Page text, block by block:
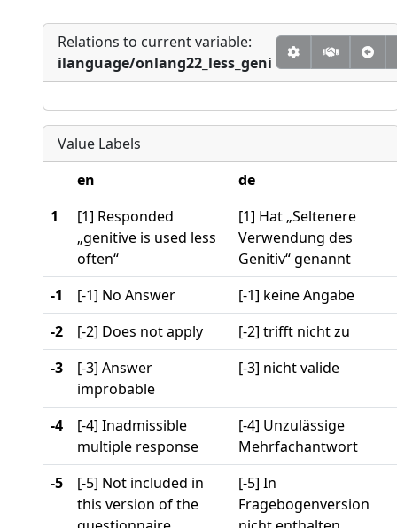
Relations to current variable:
ilanguage/onlang22_less_geni
Value Labels
en
de
1
[1] Responded
„genitive is used less
often“
[1] Hat „Seltenere
Verwendung des
Genitiv“ genannt
-1
[-1] No Answer
[-1] keine Angabe
-2
[-2] Does not apply
[-2] trifft nicht zu
-3
[-3] Answer
improbable
[-3] nicht valide
-4
[-4] Inadmissible
multiple response
[-4] Unzulässige
Mehrfachantwort
-5
[-5] Not included in
this version of the
[-5] In
Fragebogenversion